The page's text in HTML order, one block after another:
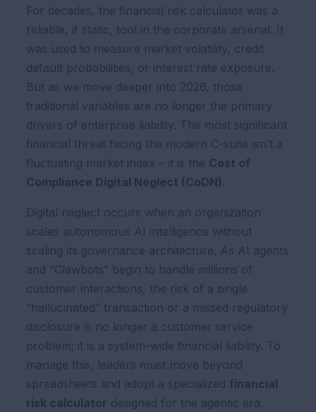
For decades, the financial risk calculator was a
reliable, if static, tool in the corporate arsenal. It
was used to measure market volatility, credit
default probabilities, or interest rate exposure.
But as we move deeper into 2026, those
traditional variables are no longer the primary
drivers of enterprise liability. The most significant
financial threat facing the modern C-suite isn’t a
fluctuating market index – it is the Cost of
Compliance Digital Neglect (CoDN).
Digital neglect occurs when an organization
scales autonomous AI intelligence without
scaling its governance architecture. As AI agents
and “Clawbots” begin to handle millions of
customer interactions, the risk of a single
“hallucinated” transaction or a missed regulatory
disclosure is no longer a customer service
problem; it is a system-wide financial liability. To
manage this, leaders must move beyond
spreadsheets and adopt a specialized financial
risk calculator designed for the agentic era.